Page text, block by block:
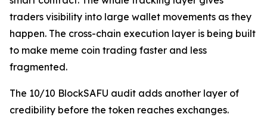
traders visibility into large wallet movements as they
happen. The cross-chain execution layer is being built
to make meme coin trading faster and less
fragmented.
The 10/10 BlockSAFU audit adds another layer of
credibility before the token reaches exchanges.